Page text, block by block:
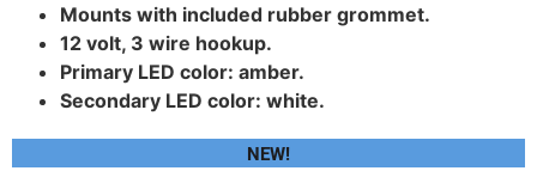
Mounts with included rubber grommet.
12 volt, 3 wire hookup.
Primary LED color: amber.
Secondary LED color: white.
NEW!